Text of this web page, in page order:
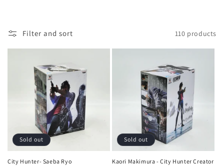
Filter and sort 110 products
Sold out
City Hunter- Saeba Ryo
Sold out
Kaori Makimura - City Hunter Creator